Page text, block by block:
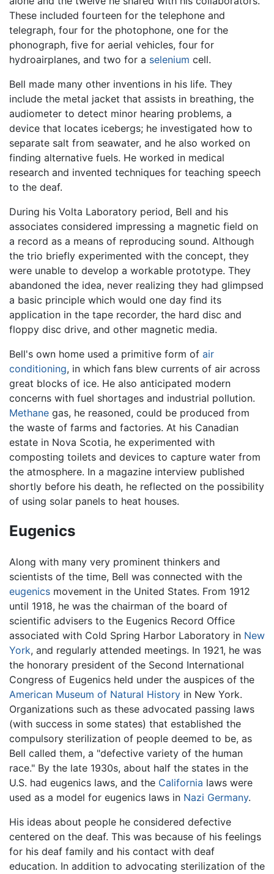
These included fourteen for the telephone and
telegraph, four for the photophone, one for the
phonograph, five for aerial vehicles, four for
hydroairplanes, and two for a selenium cell.
Bell made many other inventions in his life. They
include the metal jacket that assists in breathing, the
audiometer to detect minor hearing problems, a
device that locates icebergs; he investigated how to
separate salt from seawater, and he also worked on
finding alternative fuels. He worked in medical
research and invented techniques for teaching speech
to the deaf.
During his Volta Laboratory period, Bell and his
associates considered impressing a magnetic field on
a record as a means of reproducing sound. Although
the trio briefly experimented with the concept, they
were unable to develop a workable prototype. They
abandoned the idea, never realizing they had glimpsed
a basic principle which would one day find its
application in the tape recorder, the hard disc and
floppy disc drive, and other magnetic media.
Bell's own home used a primitive form of air
conditioning, in which fans blew currents of air across
great blocks of ice. He also anticipated modern
concerns with fuel shortages and industrial pollution.
Methane gas, he reasoned, could be produced from
the waste of farms and factories. At his Canadian
estate in Nova Scotia, he experimented with
composting toilets and devices to capture water from
the atmosphere. In a magazine interview published
shortly before his death, he reflected on the possibility
of using solar panels to heat houses.
Eugenics
Along with many very prominent thinkers and
scientists of the time, Bell was connected with the
eugenics movement in the United States. From 1912
until 1918, he was the chairman of the board of
scientific advisers to the Eugenics Record Office
associated with Cold Spring Harbor Laboratory in New
York, and regularly attended meetings. In 1921, he was
the honorary president of the Second International
Congress of Eugenics held under the auspices of the
American Museum of Natural History in New York.
Organizations such as these advocated passing laws
(with success in some states) that established the
compulsory sterilization of people deemed to be, as
Bell called them, a "defective variety of the human
race." By the late 1930s, about half the states in the
U.S. had eugenics laws, and the California laws were
used as a model for eugenics laws in Nazi Germany.
His ideas about people he considered defective
centered on the deaf. This was because of his feelings
for his deaf family and his contact with deaf
education. In addition to advocating sterilization of the